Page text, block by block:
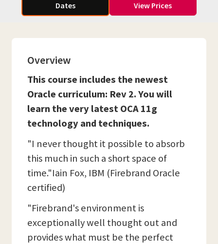
Dates View Prices
Overview
This course includes the newest
Oracle curriculum: Rev 2. You will
learn the very latest OCA 11g
technology and techniques.
"I never thought it possible to absorb
this much in such a short space of
time."Iain Fox, IBM (Firebrand Oracle
certified)
"Firebrand's environment is
exceptionally well thought out and
provides what must be the perfect